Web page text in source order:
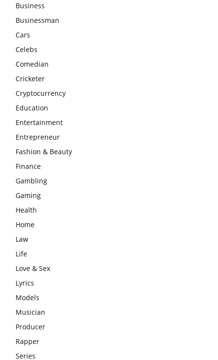
Business
Businessman
Cars
Celebs
Comedian
Cricketer
Cryptocurrency
Education
Entertainment
Entrepreneur
Fashion & Beauty
Finance
Gambling
Gaming
Health
Home
Law
Life
Love & Sex
Lyrics
Models
Musician
Producer
Rapper
Series